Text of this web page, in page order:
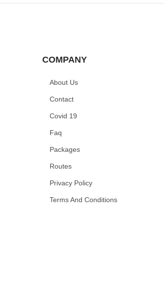
COMPANY
About Us
Contact
Covid 19
Faq
Packages
Routes
Privacy Policy
Terms And Conditions